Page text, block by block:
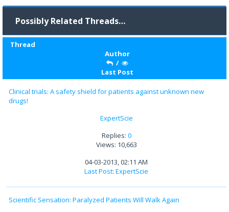
Possibly Related Threads…
Thread
Author
/
Last Post
Clinical trials: A safety shield for patients against unknown new
drugs!
ExpertScie
Replies: 0
Views: 10,663
04-03-2013, 02:11 AM
Last Post: ExpertScie
Scientific Sensation: Paralyzed Patients Will Walk Again